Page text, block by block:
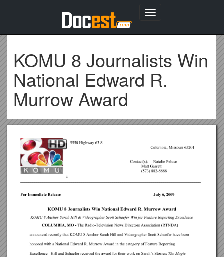
Toggle
KOMU 8 Journalists Win
National Edward R.
Murrow Award